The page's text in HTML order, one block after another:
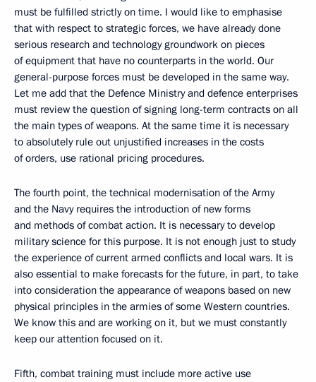
must be fulfilled strictly on time. I would like to emphasise
that with respect to strategic forces, we have already done
serious research and technology groundwork on pieces
of equipment that have no counterparts in the world. Our
general-purpose forces must be developed in the same way.
Let me add that the Defence Ministry and defence enterprises
must review the question of signing long-term contracts on all
the main types of weapons. At the same time it is necessary
to absolutely rule out unjustified increases in the costs
of orders, use rational pricing procedures.
The fourth point, the technical modernisation of the Army
and the Navy requires the introduction of new forms
and methods of combat action. It is necessary to develop
military science for this purpose. It is not enough just to study
the experience of current armed conflicts and local wars. It is
also essential to make forecasts for the future, in part, to take
into consideration the appearance of weapons based on new
physical principles in the armies of some Western countries.
We know this and are working on it, but we must constantly
keep our attention focused on it.
Fifth, combat training must include more active use